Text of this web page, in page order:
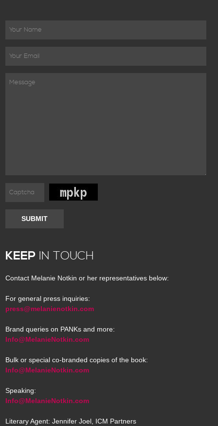
SUBMIT
KEEP IN TOUCH
Contact Melanie Notkin or her representatives below:
For general press inquiries:
press@melanienotkin.com
Brand queries on PANKs and more:
Info@MelanieNotkin.com
Bulk or special co-branded copies of the book:
Info@MelanieNotkin.com
Speaking:
Info@MelanieNotkin.com
Literary Agent: Jennifer Joel, ICM Partners